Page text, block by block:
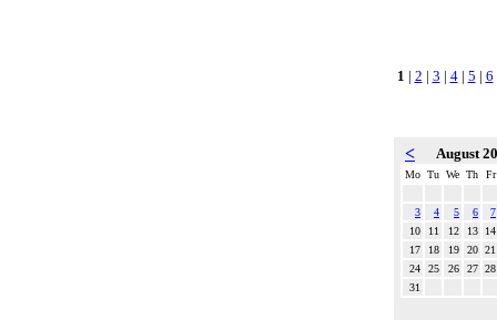
1 | 2 | 3 | 4| 5 | 6
< August
Mo Tu We Th Fr
3 4 5 6
7
10
11 12 13
14
17
18 19 20 21
24
25 26 27 28
31